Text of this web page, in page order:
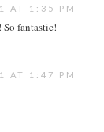
AT 1:35 PM
So fantastic!
AT 1:47 PM